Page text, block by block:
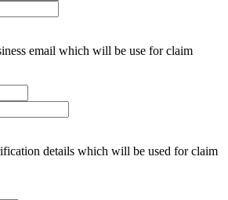
email which will be use for claim
details which will be used for claim